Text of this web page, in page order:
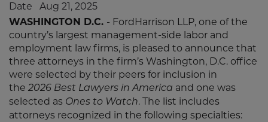
LinkedIn
TwitterFacebook
Email
Date Aug 21, 2025
WASHINGTON D.C. - FordHarrison LLP, one of the
country’s largest management-side labor and
employment law firms, is pleased to announce that
three attorneys in the firm’s Washington, D.C. office
were selected by their peers for inclusion in
the 2026 Best Lawyers in America and one was
selected as Ones to Watch. The list includes
attorneys recognized in the following specialties: